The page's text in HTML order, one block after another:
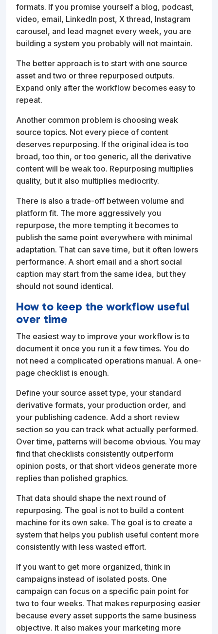
formats. If you promise yourself a blog, podcast,
video, email, LinkedIn post, X thread, Instagram
carousel, and lead magnet every week, you are
building a system you probably will not maintain.
The better approach is to start with one source
asset and two or three repurposed outputs.
Expand only after the workflow becomes easy to
repeat.
Another common problem is choosing weak
source topics. Not every piece of content
deserves repurposing. If the original idea is too
broad, too thin, or too generic, all the derivative
content will be weak too. Repurposing multiplies
quality, but it also multiplies mediocrity.
There is also a trade-off between volume and
platform fit. The more aggressively you
repurpose, the more tempting it becomes to
publish the same point everywhere with minimal
adaptation. That can save time, but it often lowers
performance. A short email and a short social
caption may start from the same idea, but they
should not sound identical.
How to keep the workflow useful
over time
The easiest way to improve your workflow is to
document it once you run it a few times. You do
not need a complicated operations manual. A one-
page checklist is enough.
Define your source asset type, your standard
derivative formats, your production order, and
your publishing cadence. Add a short review
section so you can track what actually performed.
Over time, patterns will become obvious. You may
find that checklists consistently outperform
opinion posts, or that short videos generate more
replies than polished graphics.
That data should shape the next round of
repurposing. The goal is not to build a content
machine for its own sake. The goal is to create a
system that helps you publish useful content more
consistently with less wasted effort.
If you want to get more organized, think in
campaigns instead of isolated posts. One
campaign can focus on a specific pain point for
two to four weeks. That makes repurposing easier
because every asset supports the same business
objective. It also makes your marketing more